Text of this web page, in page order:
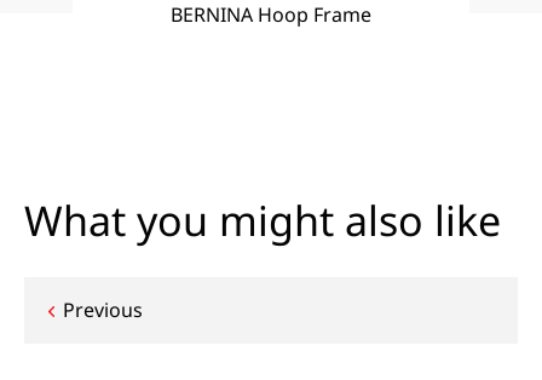
BERNINA Hoop Frame
What you might also like
Post
Previous